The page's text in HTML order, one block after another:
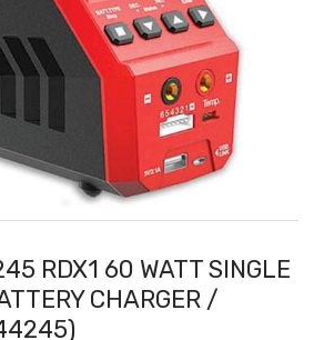
RDX1 60 WATT SINGLE
CHARGER /